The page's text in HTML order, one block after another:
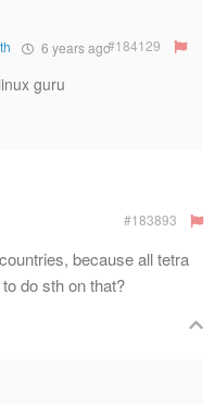
6 years ago#184129
guru
#183893
because all tetra
do sth on that?